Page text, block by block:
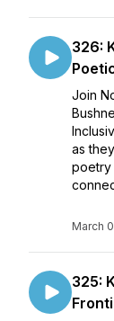
326:
Join
as
poetry
March
325: